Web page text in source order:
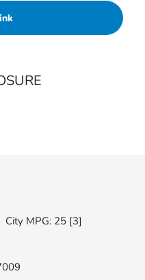
City MPG: 25 [3]